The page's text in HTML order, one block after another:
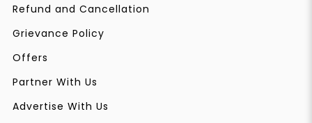
Refund and Cancellation
Grievance Policy
Offers
Partner With Us
Advertise With Us